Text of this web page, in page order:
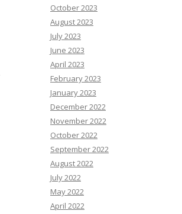
October 2023
August 2023
July 2023
June 2023
April 2023
February 2023
January 2023
December 2022
November 2022
October 2022
September 2022
August 2022
July 2022
May 2022
April 2022